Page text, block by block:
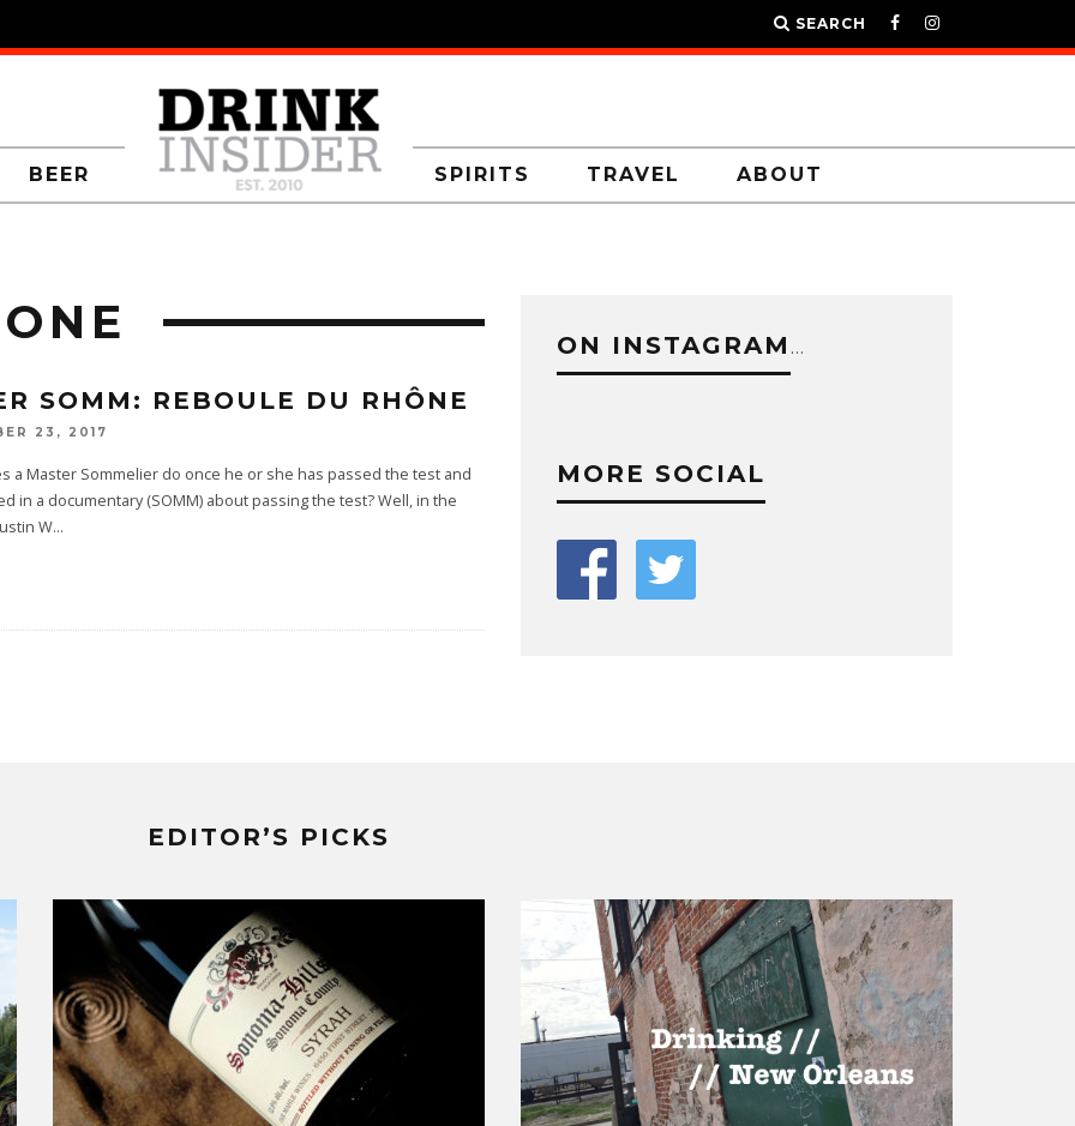
SEARCH
BEER SPIRITS TRAVEL ABOUT
SOMM: REBOULE DU RHÔNE
23, 2017
a Master Sommelier do once he or she has passed the test and
in a documentary (SOMM) about passing the test? Well, in the
W...
ON INSTAGRAM …
MORE SOCIAL
EDITOR’S PICKS